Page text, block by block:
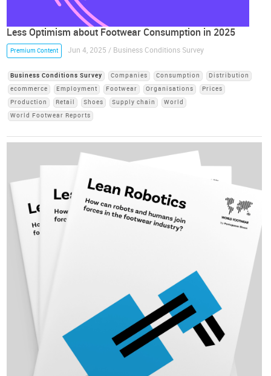
Less Optimism about Footwear Consumption in 2025
Premium Content Jun 4, 2025 / Business Conditions Survey
Business Conditions Survey Companies Consumption
Distribution
ecommerce
Employment Footwear Organisations
Prices
Production
Retail Shoes Supply chain
World
World Footwear Reports